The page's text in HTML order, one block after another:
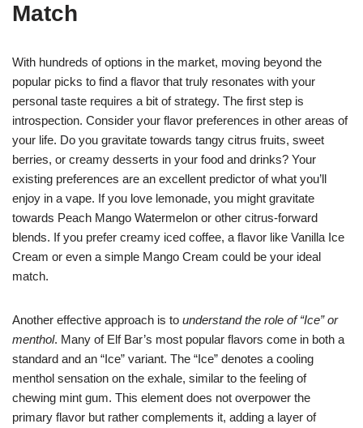
Match
With hundreds of options in the market, moving beyond the
popular picks to find a flavor that truly resonates with your
personal taste requires a bit of strategy. The first step is
introspection. Consider your flavor preferences in other areas of
your life. Do you gravitate towards tangy citrus fruits, sweet
berries, or creamy desserts in your food and drinks? Your
existing preferences are an excellent predictor of what you’ll
enjoy in a vape. If you love lemonade, you might gravitate
towards Peach Mango Watermelon or other citrus-forward
blends. If you prefer creamy iced coffee, a flavor like Vanilla Ice
Cream or even a simple Mango Cream could be your ideal
match.
Another effective approach is to understand the role of “Ice” or
menthol. Many of Elf Bar’s most popular flavors come in both a
standard and an “Ice” variant. The “Ice” denotes a cooling
menthol sensation on the exhale, similar to the feeling of
chewing mint gum. This element does not overpower the
primary flavor but rather complements it, adding a layer of